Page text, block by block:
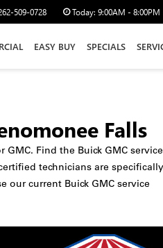
509-0728 Today: 9:00AM - 8:00PM
EASY BUY SPECIALS
Falls
Find the Buick GMC service
technicians are specifically
our current Buick GMC service